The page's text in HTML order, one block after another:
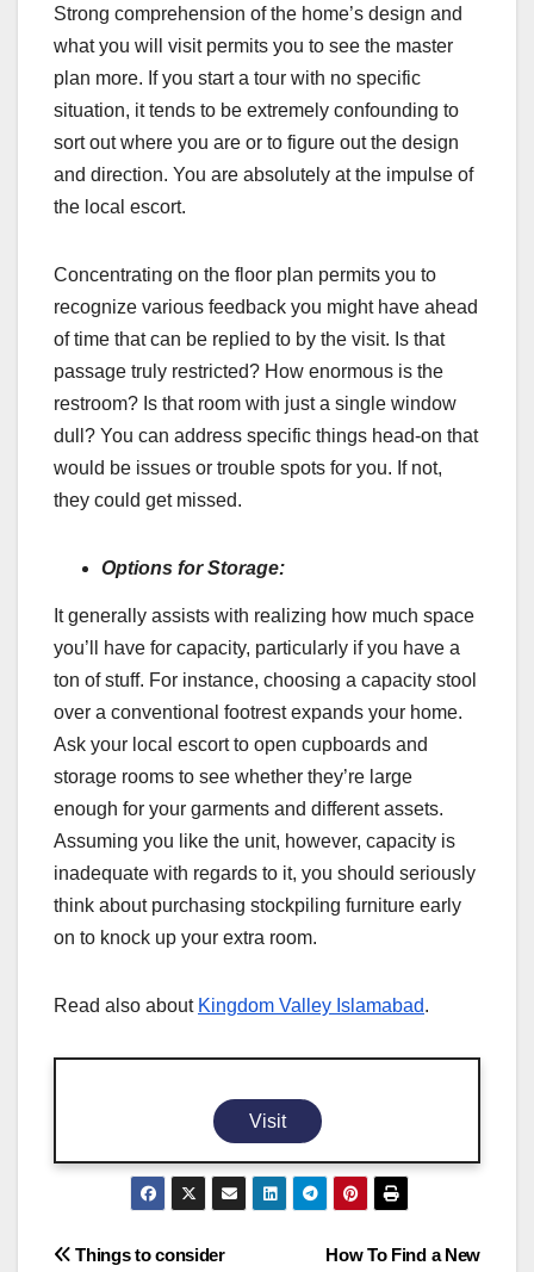
Strong comprehension of the home’s design and
what you will visit permits you to see the master
plan more. If you start a tour with no specific
situation, it tends to be extremely confounding to
sort out where you are or to figure out the design
and direction. You are absolutely at the impulse of
the local escort.
Concentrating on the floor plan permits you to
recognize various feedback you might have ahead
of time that can be replied to by the visit. Is that
passage truly restricted? How enormous is the
restroom? Is that room with just a single window
dull? You can address specific things head-on that
would be issues or trouble spots for you. If not,
they could get missed.
Options for Storage:
It generally assists with realizing how much space
you’ll have for capacity, particularly if you have a
ton of stuff. For instance, choosing a capacity stool
over a conventional footrest expands your home.
Ask your local escort to open cupboards and
storage rooms to see whether they’re large
enough for your garments and different assets.
Assuming you like the unit, however, capacity is
inadequate with regards to it, you should seriously
think about purchasing stockpiling furniture early
on to knock up your extra room.
Read also about Kingdom Valley Islamabad.
Visit
Post
How To Find a New
Things to consider